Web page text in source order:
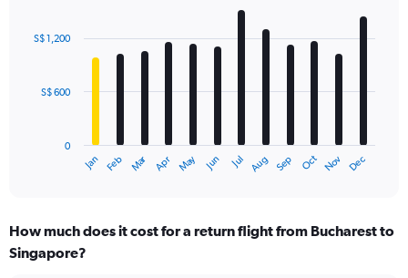
with
12
The
Range:
12
Jan Feb Mar Apr May Jun Jul Aug Sep Oct Nov Dec
0
S$ 600
S$ 1,200
How much does it cost for a return flight from Bucharest to
Singapore?